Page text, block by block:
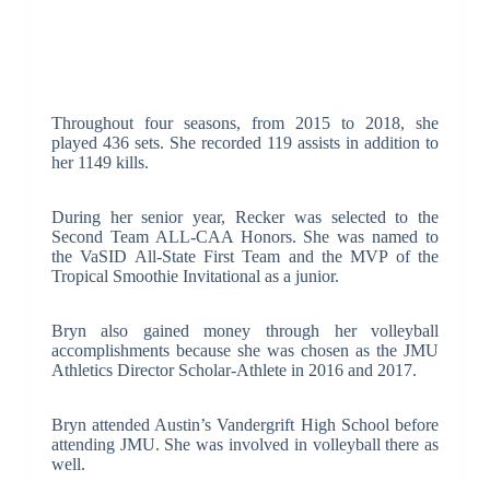
Throughout four seasons, from 2015 to 2018, she
played 436 sets. She recorded 119 assists in addition to
her 1149 kills.
During her senior year, Recker was selected to the
Second Team ALL-CAA Honors. She was named to
the VaSID All-State First Team and the MVP of the
Tropical Smoothie Invitational as a junior.
Bryn also gained money through her volleyball
accomplishments because she was chosen as the JMU
Athletics Director Scholar-Athlete in 2016 and 2017.
Bryn attended Austin’s Vandergrift High School before
attending JMU. She was involved in volleyball there as
well.